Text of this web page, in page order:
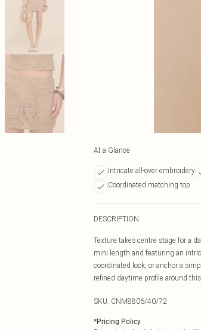
At a Glance
Intricate all-over embroidery
Coordinated matching top
DESCRIPTION
Texture takes centre stage for a
mini length and featuring an
coordinated look, or anchor a
refined daytime profile around
SKU: CNM8806/40/72
*Pricing Policy